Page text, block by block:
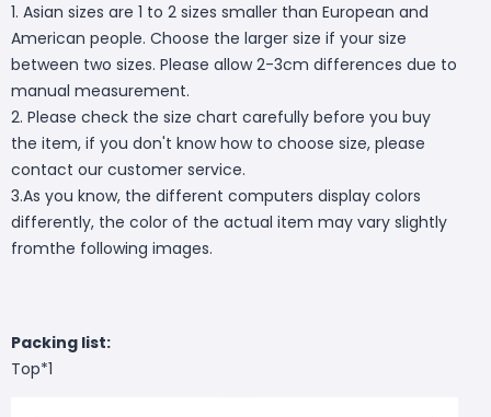
1. Asian sizes are 1 to 2 sizes smaller than European and
American people. Choose the larger size if your size
between two sizes. Please allow 2-3cm differences due to
manual measurement.
2. Please check the size chart carefully before you buy
the item, if you don't know how to choose size, please
contact our customer service.
3.As you know, the different computers display colors
differently, the color of the actual item may vary slightly
fromthe following images.
Packing list:
Top*1